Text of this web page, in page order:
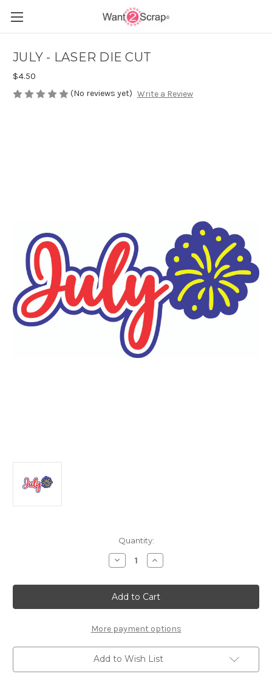
JULY - LASER DIE CUT
$4.50
(No reviews yet) Write a Review
Quantity:
Decrease
Quantity
JULY
-
LASER
DIE
Increase
Quantity
JULY
-
LASER
DIE
More payment options
Add to Wish List